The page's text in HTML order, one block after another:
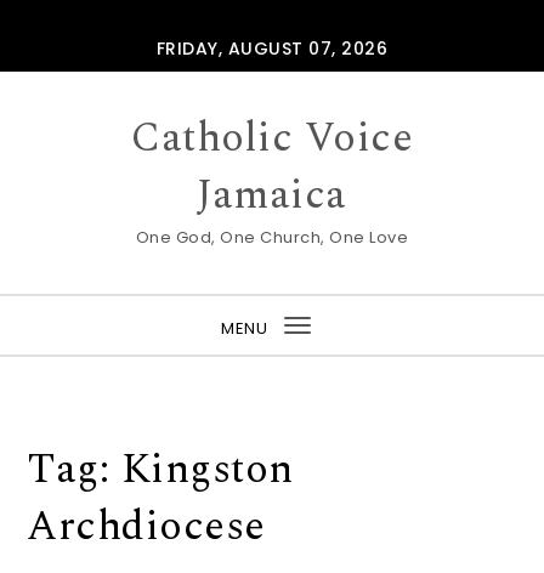
FRIDAY, AUGUST 07, 2026
Catholic Voice
Jamaica
One God, One Church, One Love
MENU
Toggle
Tag: Kingston
Archdiocese